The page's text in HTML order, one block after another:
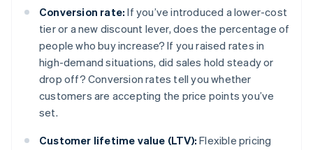
Conversion rate: If you’ve introduced a lower-cost
tier or a new discount lever, does the percentage of
people who buy increase? If you raised rates in
high-demand situations, did sales hold steady or
drop off? Conversion rates tell you whether
customers are accepting the price points you’ve
set.
Customer lifetime value (LTV): Flexible pricing